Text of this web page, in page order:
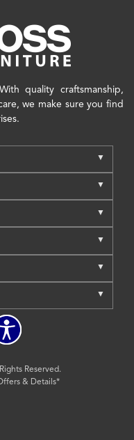
quality craftsmanship,
we make sure you find
Reserved.
& Details*